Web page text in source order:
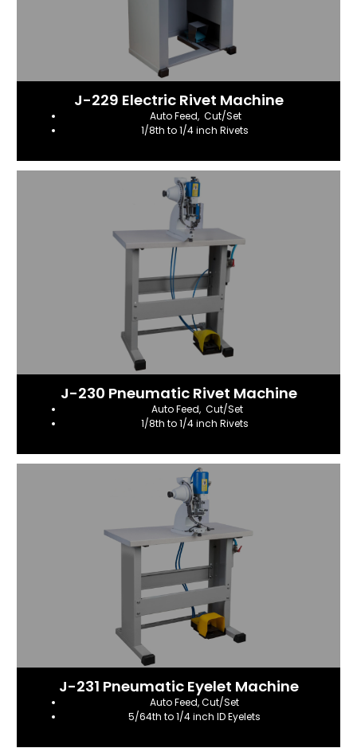
J-229 Electric Rivet Machine
Auto Feed, Cut/Set
1/8th to 1/4 inch Rivets
J-230 Pneumatic Rivet Machine
Auto Feed, Cut/Set
1/8th to 1/4 inch Rivets
J-231 Pneumatic Eyelet Machine
Auto Feed, Cut/Set
5/64th to 1/4 inch ID Eyelets